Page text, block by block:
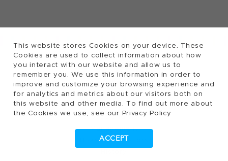
This website stores Cookies on your device. These
Cookies are used to collect information about how
you interact with our website and allow us to
remember you. We use this information in order to
improve and customize your browsing experience and
for analytics and metrics about our visitors both on
this website and other media. To find out more about
the Cookies we use, see our Privacy Policy
ACCEPT
FOLLOW TECAN
About Tecan ...
Purpose and vision
Management
Board of Directors